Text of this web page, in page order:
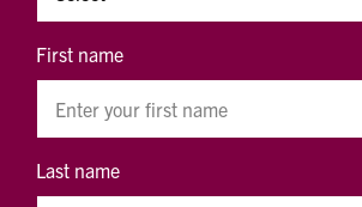
First name
Last name